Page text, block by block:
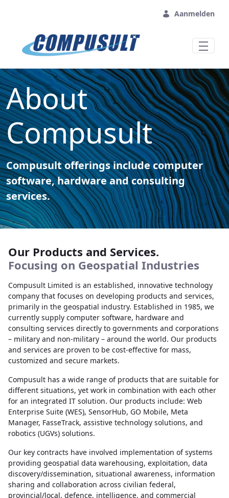
Aanmelden
About
Compusult
Compusult offerings include computer
software, hardware and consulting
services.
Our Products and Services.
Focusing on Geospatial Industries
Compusult Limited is an established, innovative technology
company that focuses on developing products and services,
primarily in the geospatial industry. Established in 1985, we
currently supply computer software, hardware and
consulting services directly to governments and corporations
– military and non-military – around the world. Our products
and services are proven to be cost-effective for mass,
customized and secure markets.
Compusult has a wide range of products that are suitable for
different situations, yet work in combination with each other
for an integrated IT solution. Our products include: Web
Enterprise Suite (WES), SensorHub, GO Mobile, Meta
Manager, FasseTrack, assistive technology solutions, and
robotics (UGVs) solutions.
Our key contracts have involved implementation of systems
providing geospatial data warehousing, exploitation, data
discovery/dissemination, situational awareness, information
sharing and collaboration across civilian federal,
provincial/local, defence, intelligence, and commercial